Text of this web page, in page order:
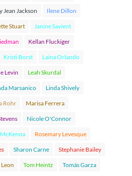
Jean Jackson Ilene Dillon
Stuart Janine Savient
Kellan Fluckiger
Kristi Borst Laina Orlando
Levin Leah Skurdal
Marsanico Linda Shively
Rohr Marisa Ferrera
Nicole O'Connor
Rosemary Levesque
Sharon Carne Stephanie Bailey
Leon Tom Heintz Tomás Garza